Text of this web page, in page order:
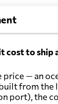
cost to ship
price — an
from the
port), the